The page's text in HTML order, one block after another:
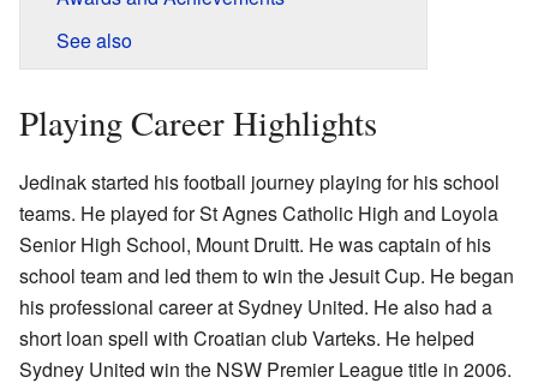
See also
Playing Career Highlights
Jedinak started his football journey playing for his school
teams. He played for St Agnes Catholic High and Loyola
Senior High School, Mount Druitt. He was captain of his
school team and led them to win the Jesuit Cup. He began
his professional career at Sydney United. He also had a
short loan spell with Croatian club Varteks. He helped
Sydney United win the NSW Premier League title in 2006.